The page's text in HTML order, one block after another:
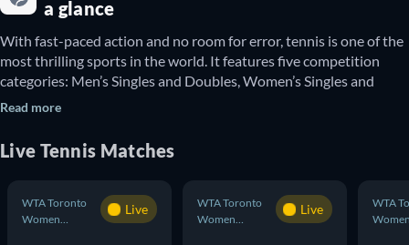
a glance
With fast-paced action and no room for error, tennis is one of the
most thrilling sports in the world. It features five competition
categories: Men’s Singles and Doubles, Women’s Singles and
Doubles and mixed-gender Doubles. Whether you’re tuning in to
doubles match, we’ve got you covered here at JustWatch.
With this guide you can discover tennis matches in major
Women’s Singles. These home turf competitions are some of the
best in the world, but you can always keep in touch with what’s
Read more
Live Tennis Matches
WTA Toronto
Women
Live
WTA Toronto
Women
Live
WTA